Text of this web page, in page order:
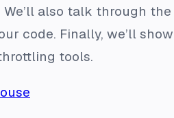
also talk through
code. Finally, we’ll
tools.